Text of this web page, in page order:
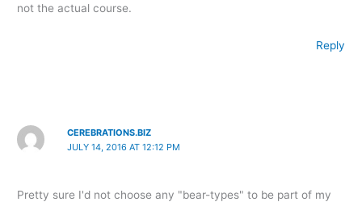
not the actual course.
Reply
CEREBRATIONS.BIZ
JULY 14, 2016 AT 12:12 PM
Pretty sure I'd not choose any "bear-types" to be part of my